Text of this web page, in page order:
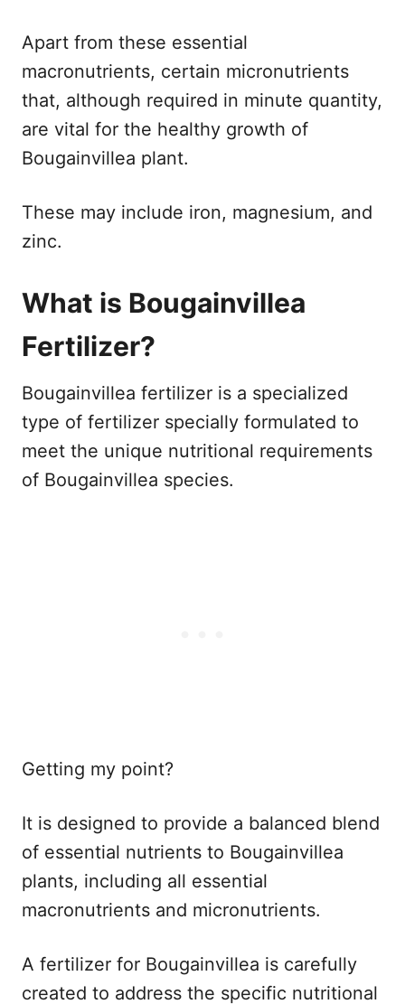
Apart from these essential
macronutrients, certain micronutrients
that, although required in minute quantity,
are vital for the healthy growth of
Bougainvillea plant.
These may include iron, magnesium, and
zinc.
What is Bougainvillea
Fertilizer?
Bougainvillea fertilizer is a specialized
type of fertilizer specially formulated to
meet the unique nutritional requirements
of Bougainvillea species.
Getting my point?
It is designed to provide a balanced blend
of essential nutrients to Bougainvillea
plants, including all essential
macronutrients and micronutrients.
A fertilizer for Bougainvillea is carefully
created to address the specific nutritional